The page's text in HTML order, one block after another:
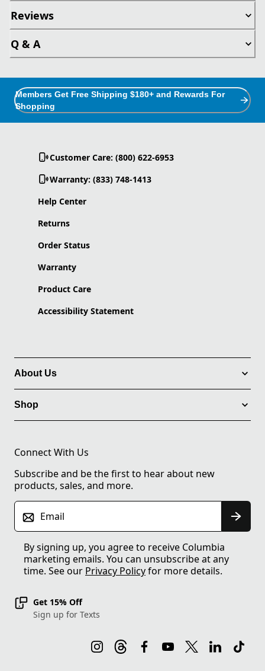
Reviews
Q & A
Members Get Free Shipping $180+ and Rewards For
Shopping
Customer Care: (800) 622-6953
Warranty: (833) 748-1413
Help Center
Returns
Order Status
Warranty
Product Care
Accessibility Statement
About Us
Shop
Connect With Us
Subscribe and be the first to hear about new
products, sales, and more.
Email
By signing up, you agree to receive Columbia
marketing emails. You can unsubscribe at any
time. See our Privacy Policyfor more details.
Get 15% Off
Sign up for Texts